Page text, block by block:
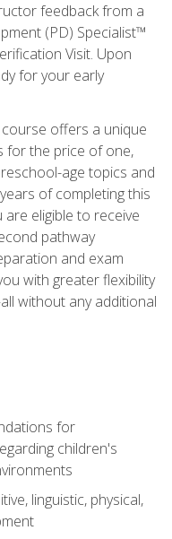
feedback from a
(PD) Specialist™
Visit. Upon
for your early
offers a unique
for the price of one,
age topics and
of completing this
eligible to receive
pathway
and exam
with greater flexibility
without any additional
for
children's
linguistic, physical,